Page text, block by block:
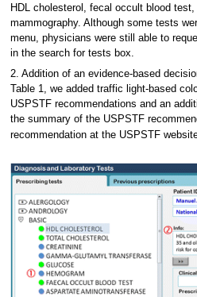
HDL cholesterol, fecal occult blood
mammography. Although some tests
menu, physicians were still able to
in the search for tests box.
2. Addition of an evidence-based
Table 1, we added traffic light-based
USPSTF recommendations and an
the summary of the USPSTF
recommendation at the USPSTF